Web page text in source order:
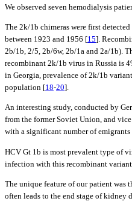
We observed seven hemodialysis
The 2k/1b chimeras were first
between 1923 and 1956 [15].
2b/1b, 2/5, 2b/6w, 2b/1a and 2a/1b).
recombinant 2k/1b virus in Russia is
in Georgia, prevalence of 2k/1b
population [18-20].
An interesting study, conducted by
from the former Soviet Union, and
with a significant number of
HCV Gt 1b is most prevalent type of
infection with this recombinant
The unique feature of our patient
often leads to the end stage of